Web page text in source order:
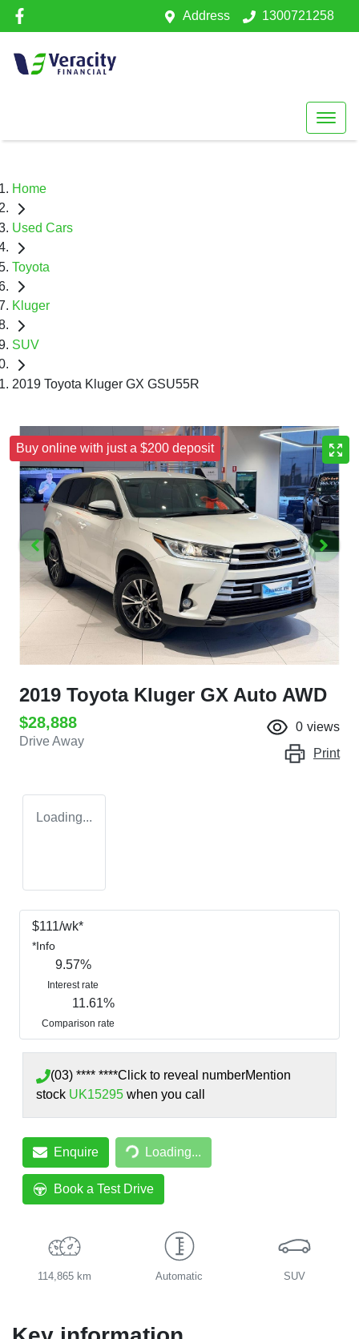
Address 1300721258
Home
Used Cars
Toyota
Kluger
SUV
2019 Toyota Kluger GX GSU55R
Buy online with just a $200 deposit
2019 Toyota Kluger GX Auto AWD
$28,888
Drive Away
0 views
Print
Loading...
$111/wk*
*Info
9.57%
Interest rate
11.61%
Comparison rate
(03) **** ****Click to reveal numberMention
stock UK15295 when you call
Enquire Loading...
Loading...
Book a Test Drive
114,865 km Automatic SUV